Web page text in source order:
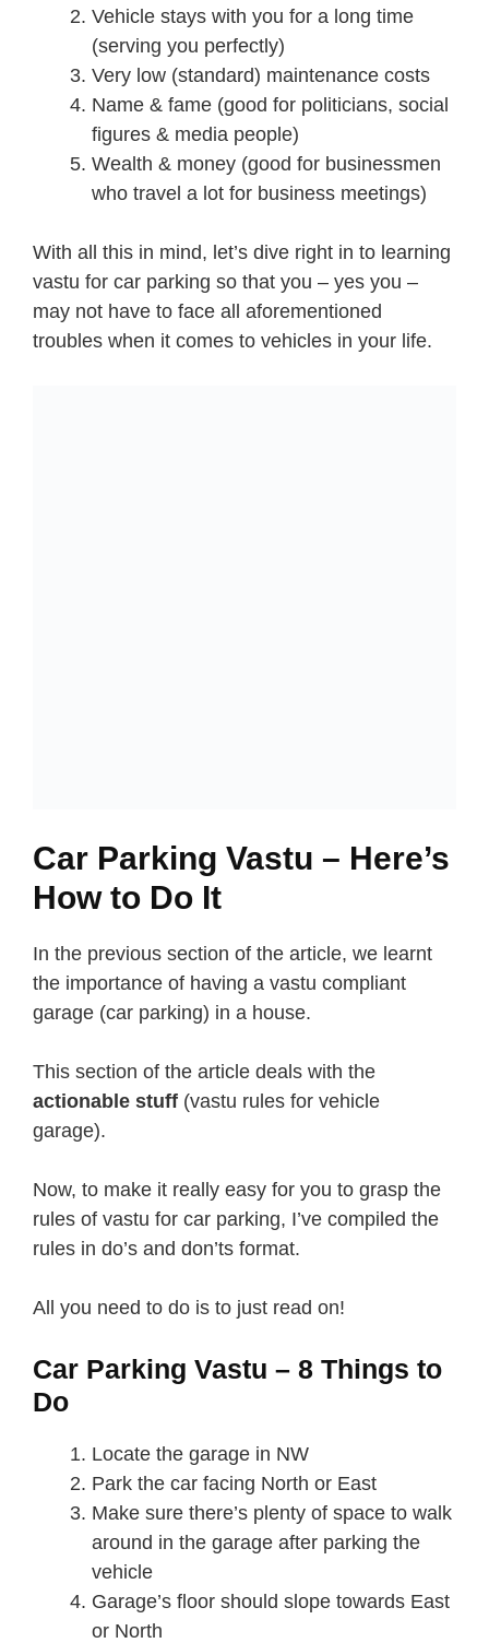
Vehicle stays with you for a long time
(serving you perfectly)
Very low (standard) maintenance costs
Name & fame (good for politicians, social
figures & media people)
Wealth & money (good for businessmen
who travel a lot for business meetings)
With all this in mind, let’s dive right in to learning
vastu for car parking so that you – yes you –
may not have to face all aforementioned
troubles when it comes to vehicles in your life.
Car Parking Vastu – Here’s
How to Do It
In the previous section of the article, we learnt
the importance of having a vastu compliant
garage (car parking) in a house.
This section of the article deals with the
actionable stuff (vastu rules for vehicle
garage).
Now, to make it really easy for you to grasp the
rules of vastu for car parking, I’ve compiled the
rules in do’s and don’ts format.
All you need to do is to just read on!
Car Parking Vastu – 8 Things to
Do
Locate the garage in NW
Park the car facing North or East
Make sure there’s plenty of space to walk
around in the garage after parking the
vehicle
Garage’s floor should slope towards East
or North